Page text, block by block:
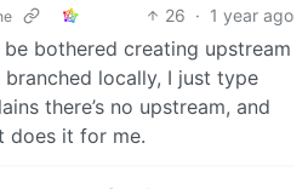
26 · 1 year ago
bothered creating upstream
branched locally, I just type
there’s no upstream, and
does it for me.